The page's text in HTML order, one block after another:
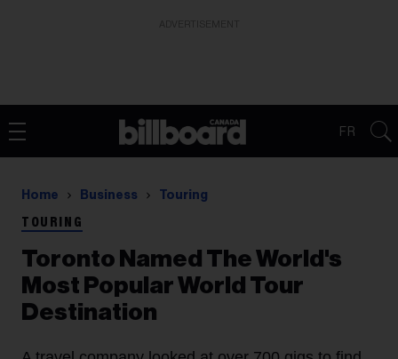
FR
Home Business Touring
TOURING
Toronto Named The World's
Most Popular World Tour
Destination